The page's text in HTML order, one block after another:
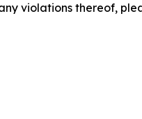
violations thereof,